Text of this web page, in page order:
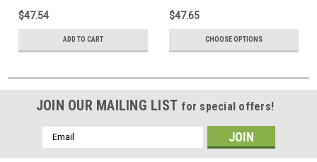
$47.54
ADD TO CART
$47.65
CHOOSE OPTIONS
JOIN OUR MAILING LIST for special offers!
Email
Address